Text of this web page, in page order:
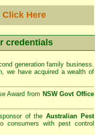
Click Here
credentials
generation family business.
we have acquired a wealth of
Award from NSW Govt Office
of theAustralian Pest
consumers with pest control